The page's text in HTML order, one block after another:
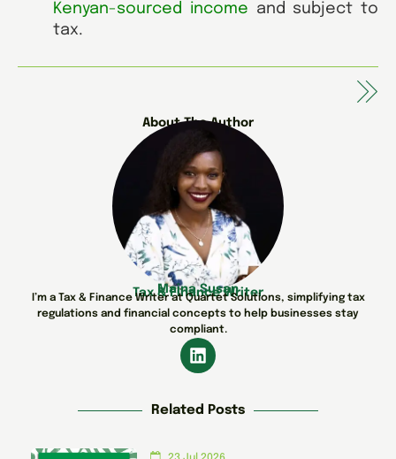
Kenyan-sourced income and subject to
tax.
About The Author
Maina Susan
Tax & Finance Writer
I’m a Tax & Finance Writer at Quartet Solutions, simplifying tax
regulations and financial concepts to help businesses stay
compliant.
Related Posts